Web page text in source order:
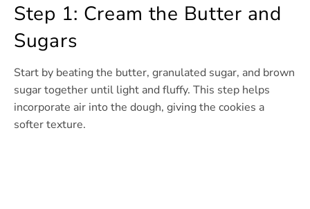
Step 1: Cream the Butter and
Sugars
Start by beating the butter, granulated sugar, and brown
sugar together until light and fluffy. This step helps
incorporate air into the dough, giving the cookies a
softer texture.